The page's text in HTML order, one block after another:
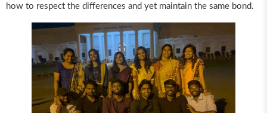
how to respect the differences and yet maintain the same bond.